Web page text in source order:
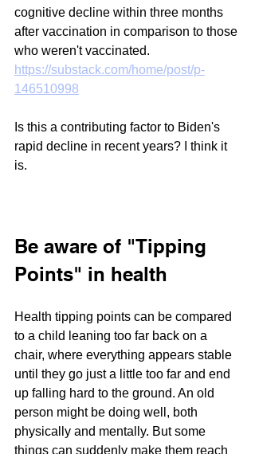
cognitive decline within three months
after vaccination in comparison to those
who weren't vaccinated.
https://substack.com/home/post/p-
146510998
Is this a contributing factor to Biden's
rapid decline in recent years? I think it
is.
Be aware of "Tipping
Points" in health
Health tipping points can be compared
to a child leaning too far back on a
chair, where everything appears stable
until they go just a little too far and end
up falling hard to the ground. An old
person might be doing well, both
physically and mentally. But some
things can suddenly make them reach